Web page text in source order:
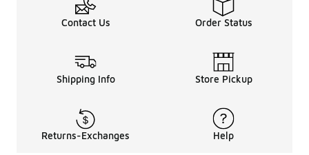
Contact Us Order Status
Shipping Info Store Pickup
Returns-Exchanges Help